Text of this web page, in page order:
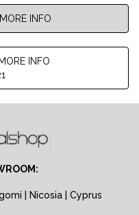
INFO
INFO
| Nicosia | Cyprus